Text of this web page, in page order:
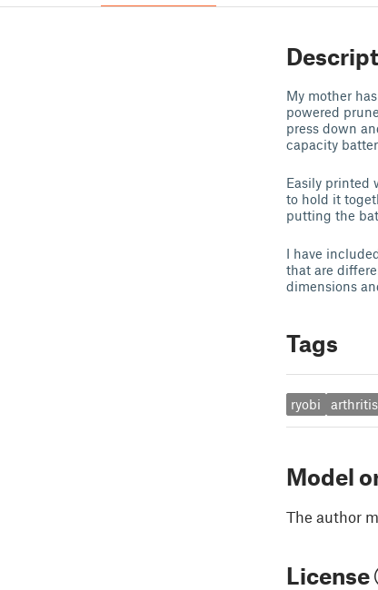
My mother
powered
press down
capacity
Easily printed
to hold it
putting the
I have
that are
dimensions
Tags
ryobi arthritis
Model
The author
License